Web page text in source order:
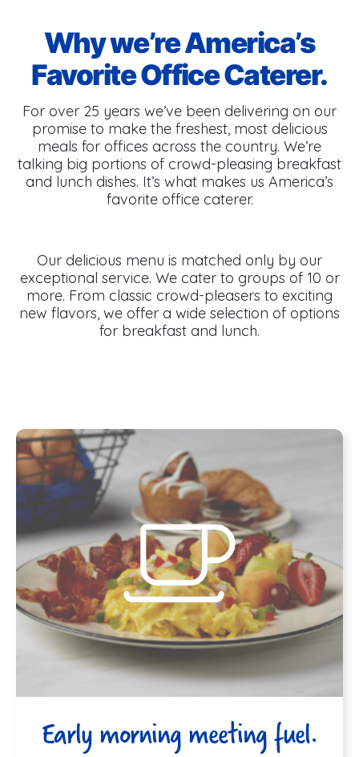
Why we’re America’s
Favorite Office Caterer.
For over 25 years we’ve been delivering on our
promise to make the freshest, most delicious
meals for offices across the country. We’re
talking big portions of crowd-pleasing breakfast
and lunch dishes. It’s what makes us America’s
favorite office caterer.
Our delicious menu is matched only by our
exceptional service. We cater to groups of 10 or
more. From classic crowd-pleasers to exciting
new flavors, we offer a wide selection of options
for breakfast and lunch.
Early morning meeting fuel.